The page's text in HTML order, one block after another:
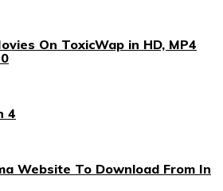
On ToxicWap in HD, MP4
4
Website To Download From In